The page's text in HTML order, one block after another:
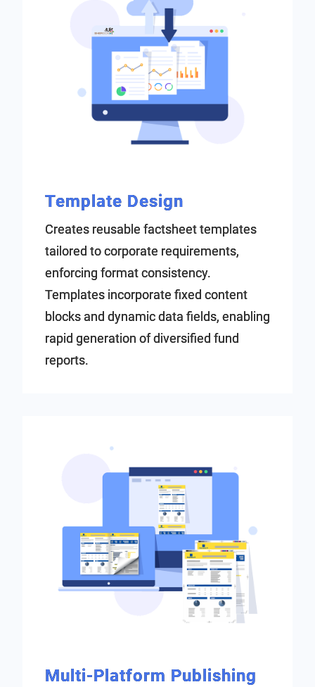
Template Design
Creates reusable factsheet templates
tailored to corporate requirements,
enforcing format consistency.
Templates incorporate fixed content
blocks and dynamic data fields, enabling
rapid generation of diversified fund
reports.
Multi-Platform Publishing